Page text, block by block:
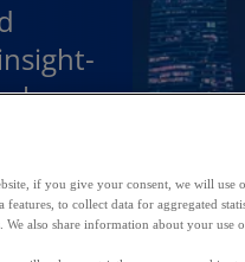
if you give your consent, we will use
features, to collect data for aggregated
also share information about your use